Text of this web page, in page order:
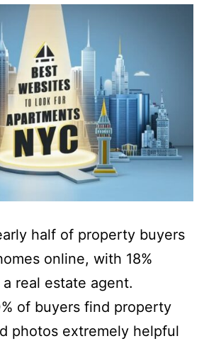
half of property buyers
online, with 18%
real estate agent.
of buyers find property
photos extremely helpful